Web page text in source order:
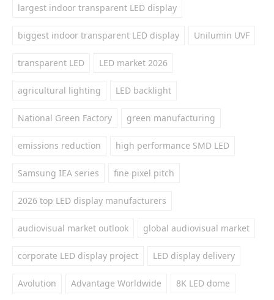
largest indoor transparent LED display
biggest indoor transparent LED display Unilumin UVF
transparent LED LED market 2026
agricultural lighting LED backlight
National Green Factory green manufacturing
emissions reduction high performance SMD LED
Samsung IEA series fine pixel pitch
2026 top LED display manufacturers
audiovisual market outlook global audiovisual market
corporate LED display project LED display delivery
Avolution Advantage Worldwide 8K LED dome